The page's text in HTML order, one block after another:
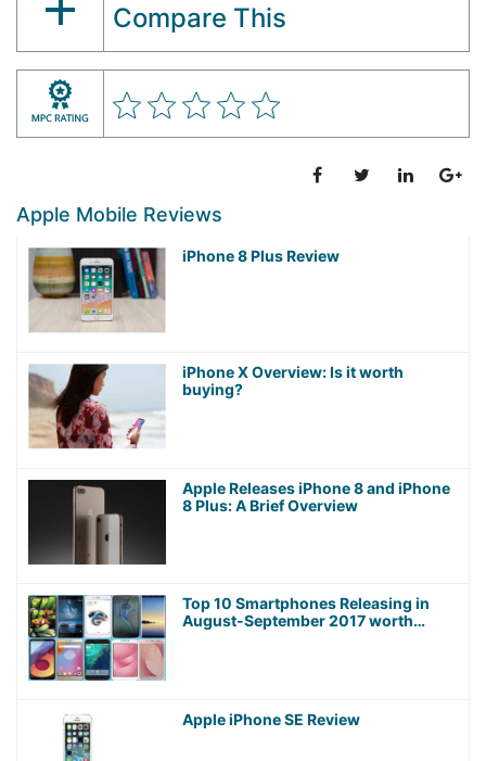
Compare This
Apple Mobile Reviews
iPhone 8 Plus Review
iPhone X Overview: Is it worth
buying?
Apple Releases iPhone 8 and iPhone
8 Plus: A Brief Overview
Top 10 Smartphones Releasing in
August-September 2017 worth
Apple iPhone SE Review